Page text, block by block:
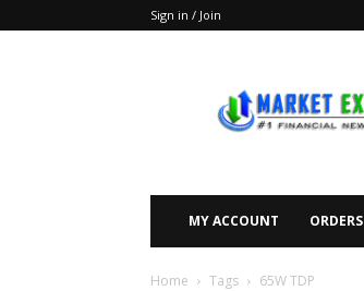
Sign in / Join
Exclusive
MY ACCOUNT ORDERS
Home Tags 65W TDP